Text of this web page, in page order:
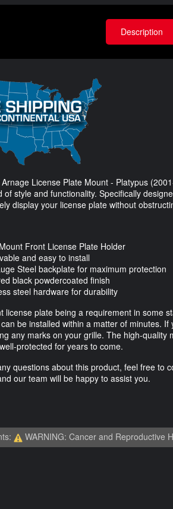
Description
License Plate Mount - Platypus
of style and functionality. Specifically
display your license plate without
Front License Plate Holder
and easy to install
Steel backplate for maximum protection
black powdercoated finish
steel hardware for durability
license plate being a requirement in some
be installed within a matter of minutes.
any marks on your grille. The high-
protected for years to come.
questions about this product, feel free to
our team will be happy to assist you.
WARNING: Cancer and Reproductive